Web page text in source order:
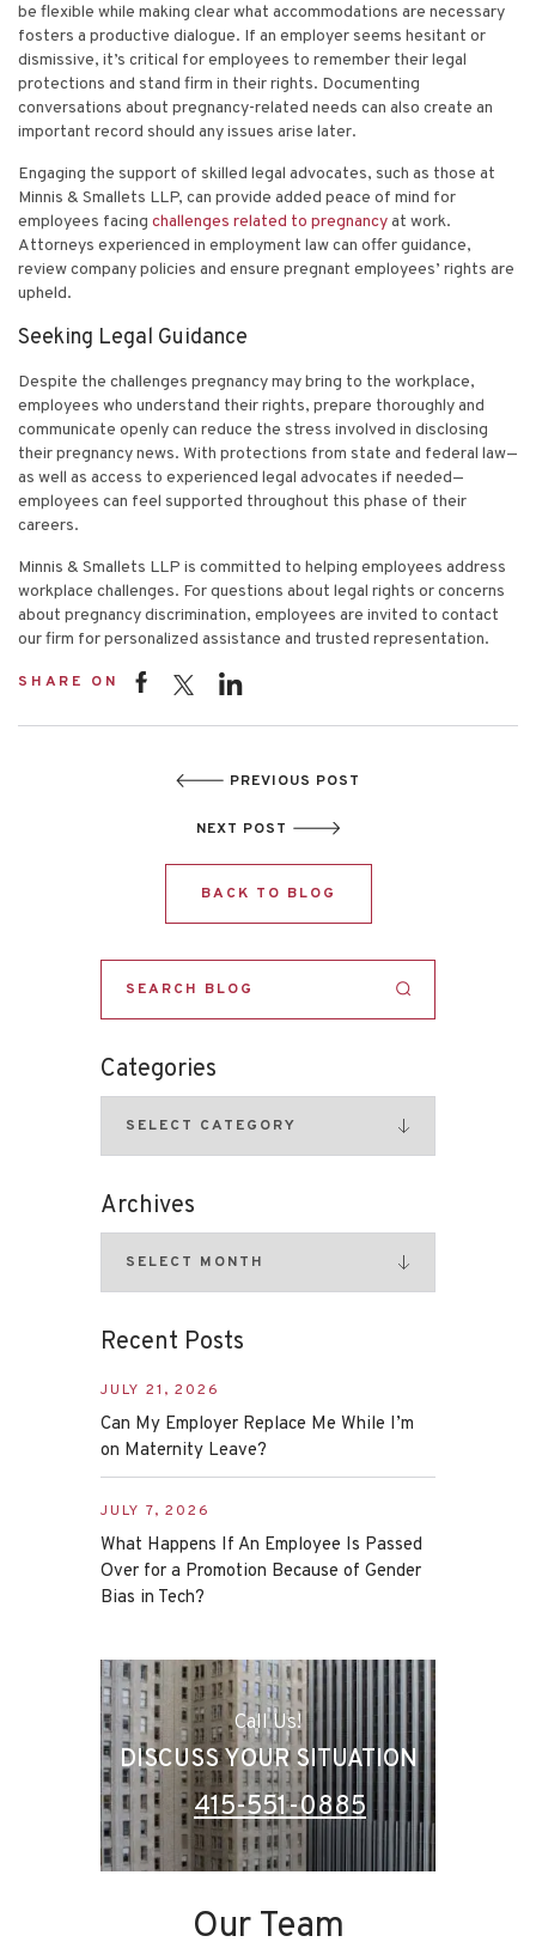
be flexible while making clear what accommodations are necessary
fosters a productive dialogue. If an employer seems hesitant or
dismissive, it’s critical for employees to remember their legal
protections and stand firm in their rights. Documenting
conversations about pregnancy-related needs can also create an
important record should any issues arise later.
Engaging the support of skilled legal advocates, such as those at
Minnis & Smallets LLP, can provide added peace of mind for
employees facing challenges related to pregnancyat work.
Attorneys experienced in employment law can offer guidance,
review company policies and ensure pregnant employees’ rights are
upheld.
Seeking Legal Guidance
Despite the challenges pregnancy may bring to the workplace,
employees who understand their rights, prepare thoroughly and
communicate openly can reduce the stress involved in disclosing
their pregnancy news. With protections from state and federal law—
as well as access to experienced legal advocates if needed—
employees can feel supported throughout this phase of their
careers.
Minnis & Smallets LLP is committed to helping employees address
workplace challenges. For questions about legal rights or concerns
about pregnancy discrimination, employees are invited to contact
our firm for personalized assistance and trusted representation.
SHARE ON
PREVIOUS POST
NEXT POST
BACK TO BLOG
Categories
Archives
Recent Posts
Can My Employer Replace Me While I’m
on Maternity Leave?
JULY 21, 2026
What Happens If An Employee Is Passed
Over for a Promotion Because of Gender
Bias in Tech?
JULY 7, 2026
Call Us!
DISCUSS YOUR SITUATION
415-551-0885
Our Team